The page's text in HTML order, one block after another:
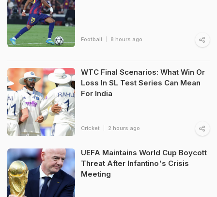
Football 8 hours ago
WTC Final Scenarios: What Win Or
Loss In SL Test Series Can Mean
For India
Cricket 2 hours ago
UEFA Maintains World Cup Boycott
Threat After Infantino's Crisis
Meeting